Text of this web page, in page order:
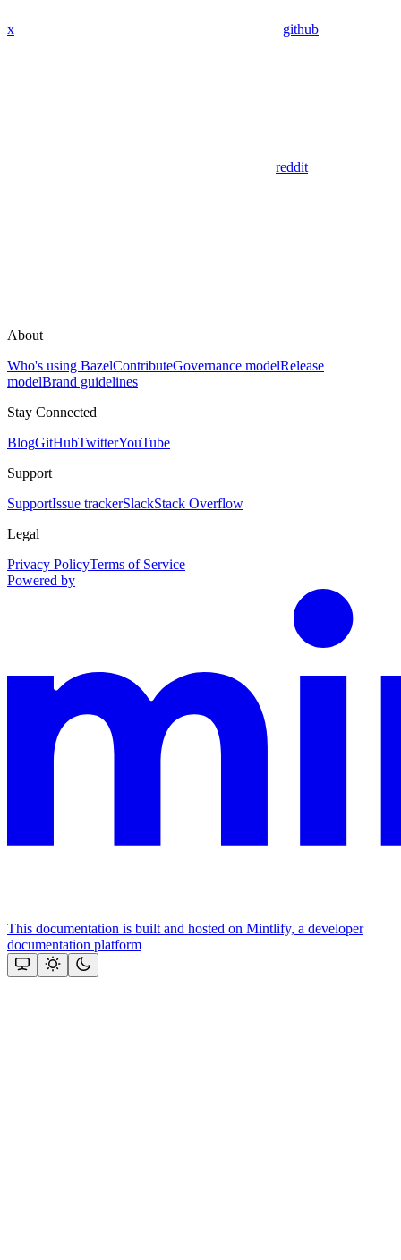
x github
reddit
About
Who's using BazelContributeGovernance modelRelease
modelBrand guidelines
Stay Connected
BlogGitHubTwitterYouTube
Support
SupportIssue trackerSlackStack Overflow
Legal
Privacy PolicyTerms of Service
Powered by
This documentation is built and hosted on Mintlify, a developer
documentation platform